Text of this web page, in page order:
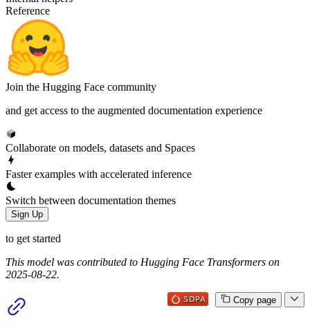
Reference
Join the Hugging Face community
and get access to the augmented documentation experience
Collaborate on models, datasets and Spaces
Faster examples with accelerated inference
Switch between documentation themes
Sign Up
to get started
This model was contributed to Hugging Face Transformers on
2025-08-22.
Copy page